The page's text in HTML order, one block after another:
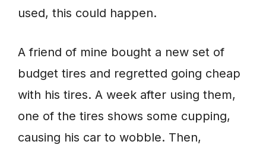
used, this could happen.
A friend of mine bought a new set of
budget tires and regretted going cheap
with his tires. A week after using them,
one of the tires shows some cupping,
causing his car to wobble. Then,